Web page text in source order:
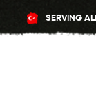
SERVING